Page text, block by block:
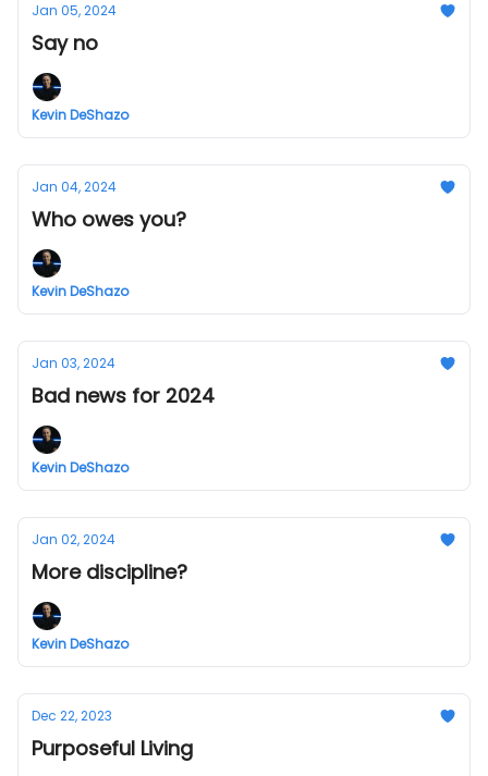
Jan 05, 2024
Say no
Kevin DeShazo
Jan 04, 2024
Who owes you?
Kevin DeShazo
Jan 03, 2024
Bad news for 2024
Kevin DeShazo
Jan 02, 2024
More discipline?
Kevin DeShazo
Dec 22, 2023
Purposeful Living